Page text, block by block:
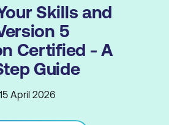
Skills and
5
Certified - A
Guide
April 2026